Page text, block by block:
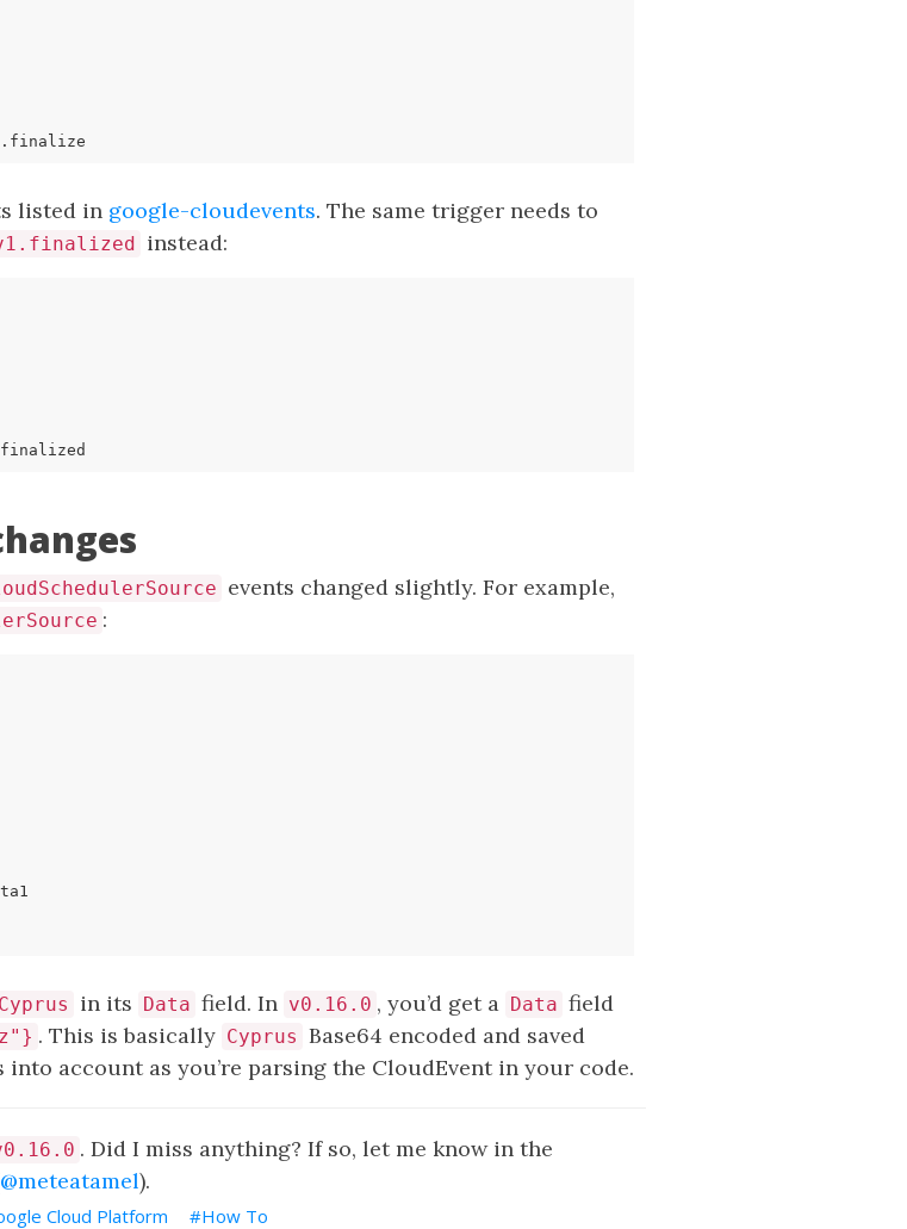
listed in google-cloudevents. The same trigger needs to
instead:
events changed slightly. For example,
:
Cyprus in its Data field. In v0.16.0 , you’d get a Data field
. This is basically Cyprus Base64 encoded and saved
into account as you’re parsing the CloudEvent in your code.
. Did I miss anything? If so, let me know in the
@meteatamel).
Cloud Platform How To